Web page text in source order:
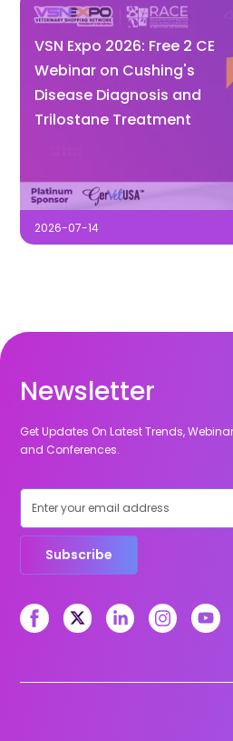
VSN Expo 2026: Free 2 CE
Webinar on Cushing's
Disease Diagnosis and
Trilostane Treatment
2026-07-14
Newsletter
Get Updates On Latest Trends,
and Conferences.
Subscribe